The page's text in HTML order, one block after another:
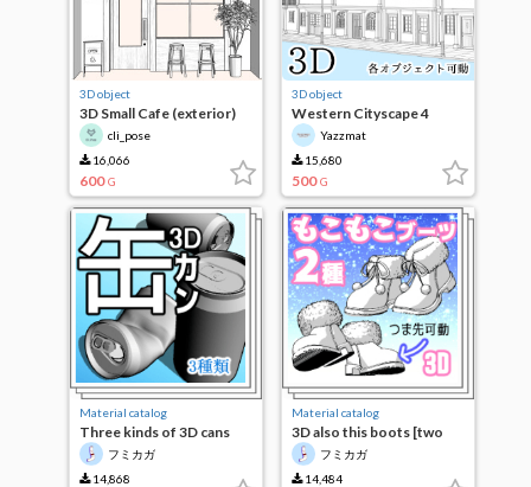
3D object
3D Small Cafe (exterior)
cli_pose
16,066
600 G
3D object
Western Cityscape 4
Yazzmat
15,680
500 G
Material catalog
Three kinds of 3D cans
フミカガ
14,868
Material catalog
3D also this boots [two
species]フミカガ
14,484